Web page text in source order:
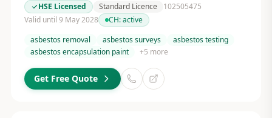
HSE Licensed
Standard Licence
102505475
Valid until 9 May 2028
CH:active
asbestos removal
asbestos surveys
asbestos testing
asbestos encapsulation paint
+5 more
Get Free Quote